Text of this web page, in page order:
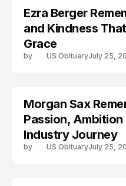
TRENDS
Ezra Berger
and Kindness
Grace
by US ObituaryJuly 25,
Morgan Sax
Passion,
Industry Journey
by US ObituaryJuly 25,